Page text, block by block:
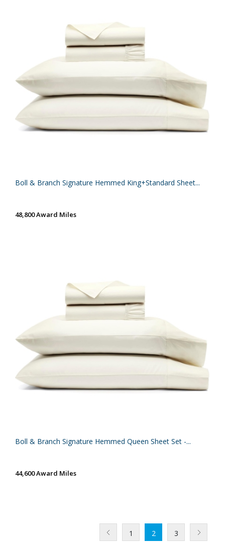
Boll & Branch Signature Hemmed King+Standard Sheet...
48,800 Award Miles
Boll & Branch Signature Hemmed Queen Sheet Set -...
44,600 Award Miles
1 2 3